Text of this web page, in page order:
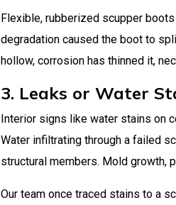
Flexible, rubberized scupper boots
degradation caused the boot to
hollow, corrosion has thinned it,
3. Leaks or Water
Interior signs like water stains on
Water infiltrating through a failed
structural members. Mold growth,
Our team once traced stains to a